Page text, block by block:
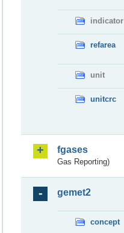
indicator
refarea
unit
unitcrc
fgases
Gas Reporting)
gemet2
concept